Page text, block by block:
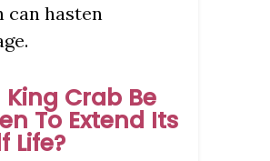
can hasten
Crab Be
To Extend Its
Life?